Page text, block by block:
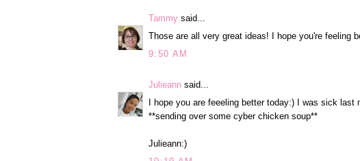
Tammy said...
Those are all very great ideas! I hope you're feeling
9:50 AM
Julieann said...
I hope you are feeeling better today:) I was sick
**sending over some cyber chicken soup**
Julieann:)